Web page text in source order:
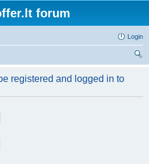
forum
Login
registered and logged in to